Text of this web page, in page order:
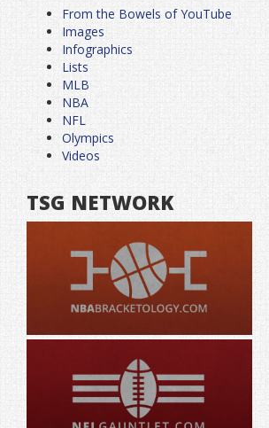
From the Bowels of YouTube
Images
Infographics
Lists
MLB
NBA
NFL
Olympics
Videos
TSG NETWORK